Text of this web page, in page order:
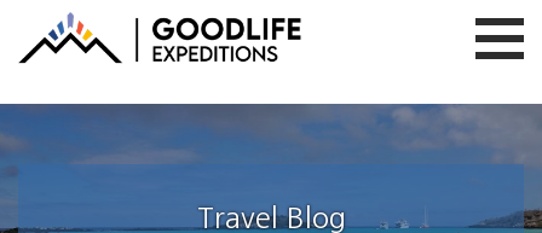
Travel Blog